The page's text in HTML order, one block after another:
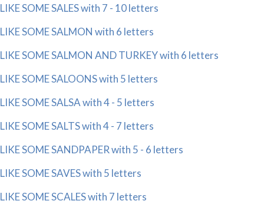
LIKE SOME SALES with 7 - 10 letters
LIKE SOME SALMON with 6 letters
LIKE SOME SALMON AND TURKEY with 6 letters
LIKE SOME SALOONS with 5 letters
LIKE SOME SALSA with 4 - 5 letters
LIKE SOME SALTS with 4 - 7 letters
LIKE SOME SANDPAPER with 5 - 6 letters
LIKE SOME SAVES with 5 letters
LIKE SOME SCALES with 7 letters